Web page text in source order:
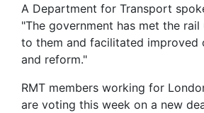
A Department for Transport
"The government has met the rail
to them and facilitated improved
and reform."
RMT members working for
are voting this week on a new